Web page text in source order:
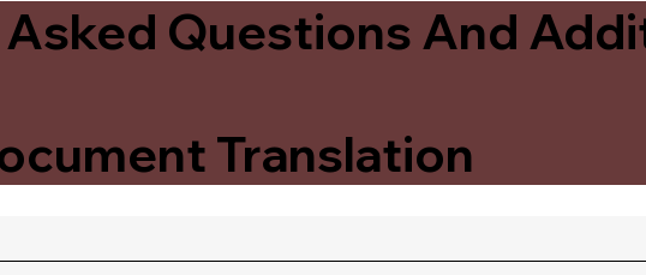
Questions And
Translation